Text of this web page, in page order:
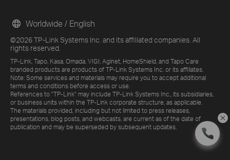
©2026 TP-Link Systems Inc. and its affiliated companies. All
rights reserved.
TP-Link, Tapo, Kasa, Omada, VIGI, Aginet, HomeShield, and Tapo Care
branded products are products of TP-Link Systems Inc. or its affiliates.
Note: Some services and materials may require you to accept additional
terms and conditions before access or use.
References to "TP-Link" may include TP-Link Systems Inc., its subsidiaries,
or business units within the TP-Link corporate structure, as applicable.
The materials provided, including but not limited to press releases,
presentations, blog posts, and webcasts, are current as of the date of
publication and may be superseded by subsequent updates.
Worldwide / English